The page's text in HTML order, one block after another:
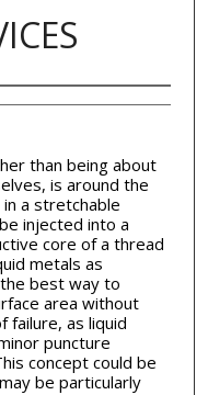
than being about
is around the
a stretchable
injected into a
core of a thread
metals as
best way to
area without
failure, as liquid
puncture
concept could be
be particularly